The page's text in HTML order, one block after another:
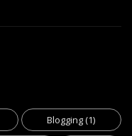
Blogging(1)